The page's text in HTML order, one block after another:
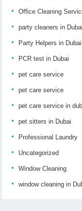
Office Cleaning
party cleaners in Dubai
Party Helpers in Dubai
PCR test in Dubai
pet care service
pet care service
pet care service in
pet sitters in Dubai
Professional Laundry
Uncategorized
Window Cleaning
window cleaning in